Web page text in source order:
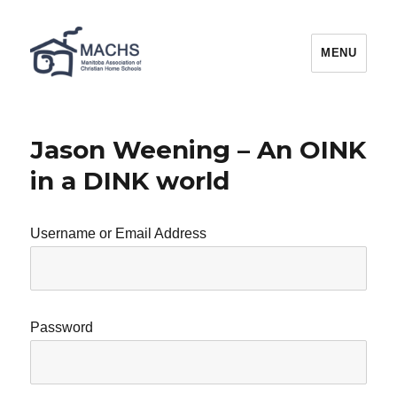
MACHS
MENU
Jason Weening – An OINK
in a DINK world
Username or Email Address
Password